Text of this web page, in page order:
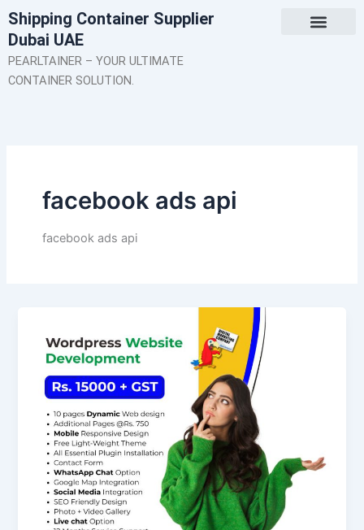
Skip
to
content
Shipping Container Supplier
Dubai UAE
PEARLTAINER – YOUR ULTIMATE
CONTAINER SOLUTION.
facebook ads api
facebook ads api